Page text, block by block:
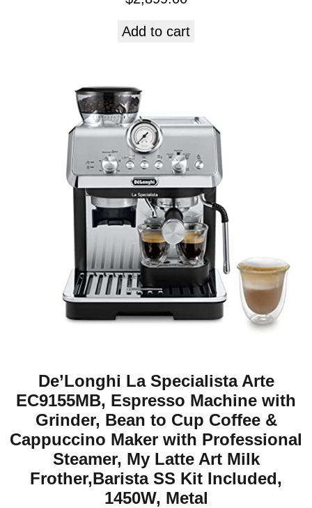
Add to cart
De’Longhi La Specialista Arte
EC9155MB, Espresso Machine with
Grinder, Bean to Cup Coffee &
Cappuccino Maker with Professional
Steamer, My Latte Art Milk
Frother,Barista SS Kit Included,
1450W, Metal